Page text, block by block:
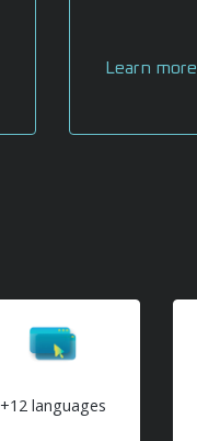
Learn more
+12 languages